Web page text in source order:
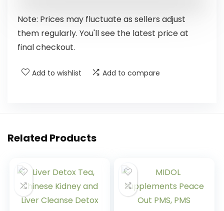
Note: Prices may fluctuate as sellers adjust
them regularly. You'll see the latest price at
final checkout.
Add to wishlist Add to compare
Related Products